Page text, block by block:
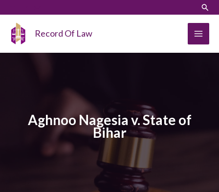
content
Record Of Law
Aghnoo Nagesia v. State of
Bihar